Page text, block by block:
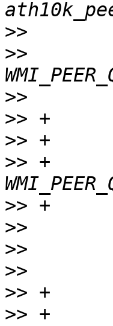
>>
>>
>>
>>
>>
>> +
>>
>>
>>
>>
>>
>> +